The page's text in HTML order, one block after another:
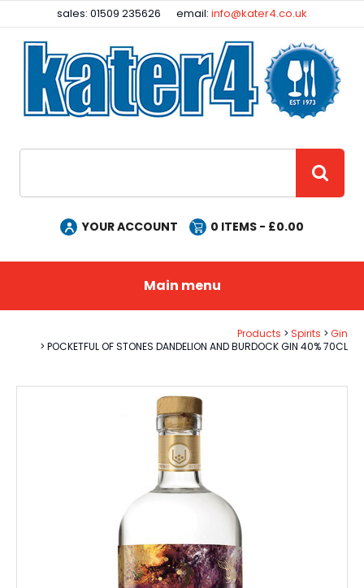
sales: 01509 235626 email:info@kater4.co.uk
YOUR ACCOUNT 0 ITEMS - £0.00
Main menu
Products Spirits
Gin
POCKETFUL OF STONES DANDELION AND BURDOCK GIN 40% 70CL
Facebook
Instagram